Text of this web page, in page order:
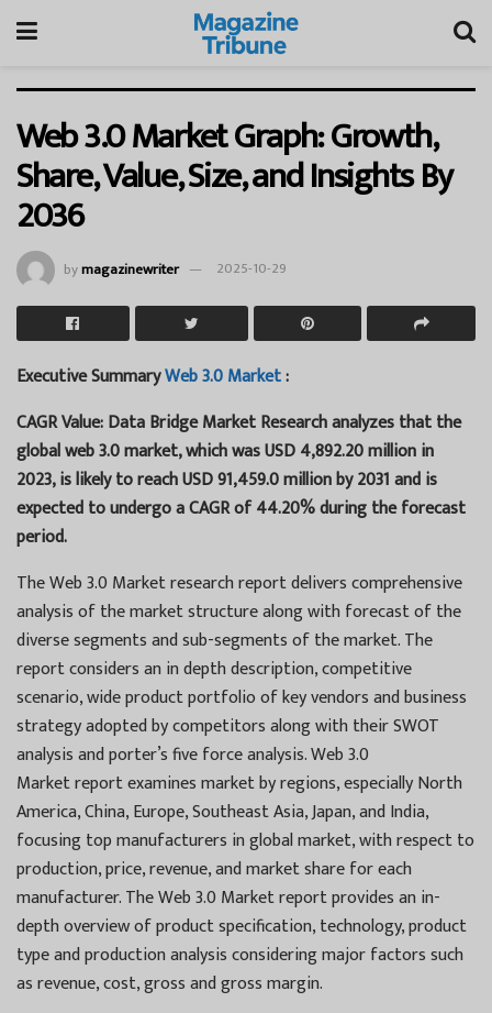
Web 3.0 Market Graph: Growth,
Share, Value, Size, and Insights By
2036
bymagazinewriter 2025-10-29
Executive SummaryWeb 3.0 Market:
CAGR Value: Data Bridge Market Research analyzes that the
global web 3.0 market, which was USD 4,892.20 million in
2023, is likely to reach USD 91,459.0 million by 2031 and is
expected to undergo a CAGR of 44.20% during the forecast
period.
The Web 3.0 Market research report delivers comprehensive
analysis of the market structure along with forecast of the
diverse segments and sub-segments of the market. The
report considers an in depth description, competitive
scenario, wide product portfolio of key vendors and business
strategy adopted by competitors along with their SWOT
analysis and porter’s five force analysis. Web 3.0
Market report examines market by regions, especially North
America, China, Europe, Southeast Asia, Japan, and India,
focusing top manufacturers in global market, with respect to
production, price, revenue, and market share for each
manufacturer. The Web 3.0 Market report provides an in-
depth overview of product specification, technology, product
type and production analysis considering major factors such
as revenue, cost, gross and gross margin.